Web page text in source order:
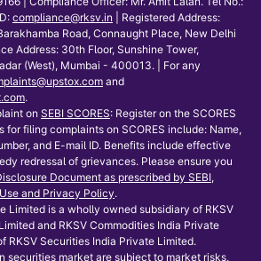
compliance@rksv.in
| Registered Address:
Road, Connaught Place, New Delhi
Address: 30th Floor, Sunshine Tower,
(West), Mumbai - 400013. | For any
and
.
on SEBI SCORES: Register on the SCORES
for filing complaints on SCORES include: Name,
and E-mail ID. Benefits include effective
redressal of grievances. Please ensure you
Document as prescribed by SEBI,
and Privacy Policy.
Limited is a wholly owned subsidiary of RKSV
and RKSV Commodities India Private
RKSV Securities India Private Limited.
securities market are subject to market risks,